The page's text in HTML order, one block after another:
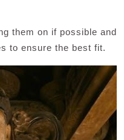
them on if possible and
to ensure the best fit.